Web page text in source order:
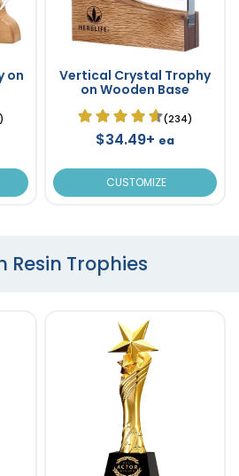
on
Vertical Crystal Trophy
on Wooden Base
(234)
$34.49+ ea
CUSTOMIZE
Resin Trophies